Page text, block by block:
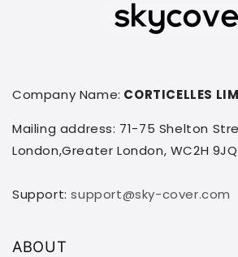
Company Name: CORTICELLES
Mailing address: 71-75 Shelton
London,Greater London, WC2H
Support:support@sky-cover.com
ABOUT